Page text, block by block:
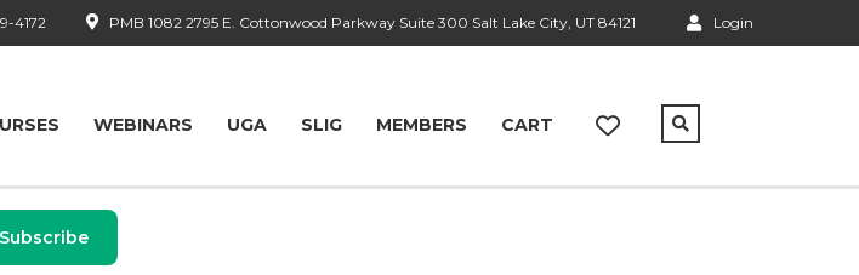
Login
PMB 1082 2795 E. Cottonwood Parkway Suite 300 Salt Lake City, UT 84121
4172
WEBINARS UGA SLIG MEMBERS CART
Subscribe